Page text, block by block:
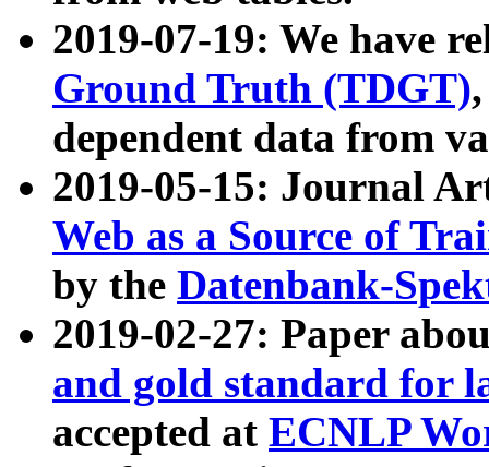
2019-07-19: We have
Ground Truth (TDGT)
dependent data from
2019-05-15: Journal
Web as a Source of
by the Datenbank-
2019-02-27: Paper
and gold standard for
accepted at ECNLP